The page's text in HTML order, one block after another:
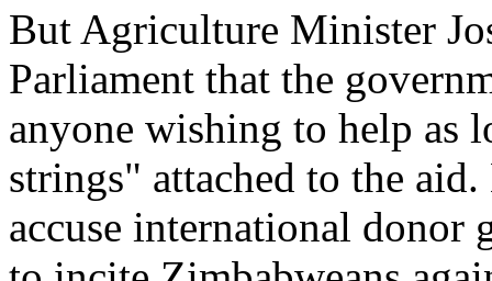
But Agriculture Minister
Parliament that the
anyone wishing to help as
strings" attached to the
accuse international donor